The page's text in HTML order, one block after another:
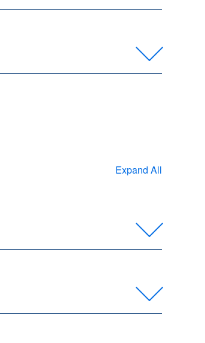
Expand All